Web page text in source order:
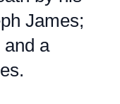
James;
a